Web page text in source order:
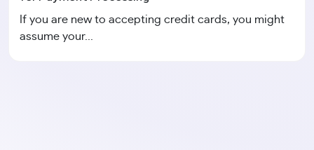
If you are new to accepting credit cards, you might
assume your...